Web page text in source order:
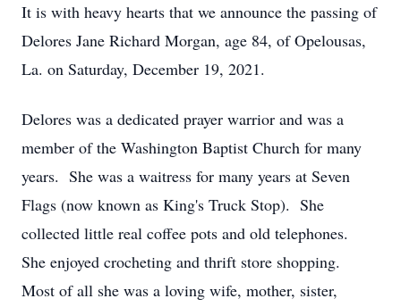
It is with heavy hearts that we announce the passing of
Delores Jane Richard Morgan, age 84, of Opelousas,
La. on Saturday, December 19, 2021.
Delores was a dedicated prayer warrior and was a
member of the Washington Baptist Church for many
years. She was a waitress for many years at Seven
Flags (now known as King's Truck Stop). She
collected little real coffee pots and old telephones.
She enjoyed crocheting and thrift store shopping.
Most of all she was a loving wife, mother, sister,